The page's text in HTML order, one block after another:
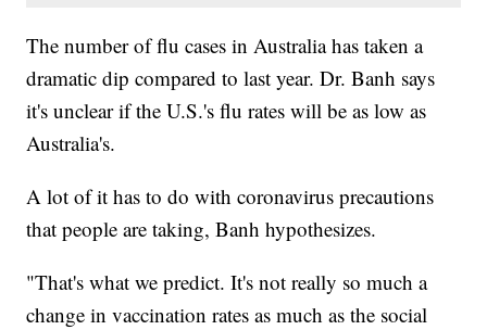
The number of flu cases in Australia has taken a
dramatic dip compared to last year. Dr. Banh says
it's unclear if the U.S.'s flu rates will be as low as
Australia's.
A lot of it has to do with coronavirus precautions
that people are taking, Banh hypothesizes.
"That's what we predict. It's not really so much a
change in vaccination rates as much as the social